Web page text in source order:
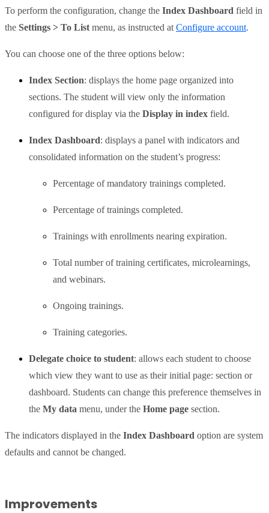
To perform the configuration, change the Index Dashboard field in
the Settings > To List menu, as instructed at Configure account.
You can choose one of the three options below:
Index Section: displays the home page organized into
sections. The student will view only the information
configured for display via the Display in index field.
Index Dashboard: displays a panel with indicators and
consolidated information on the student’s progress:
Percentage of mandatory trainings completed.
Percentage of trainings completed.
Trainings with enrollments nearing expiration.
Total number of training certificates, microlearnings,
and webinars.
Ongoing trainings.
Training categories.
Delegate choice to student: allows each student to choose
which view they want to use as their initial page: section or
dashboard. Students can change this preference themselves in
the My data menu, under the Home page section.
The indicators displayed in the Index Dashboard option are system
defaults and cannot be changed.
Improvements